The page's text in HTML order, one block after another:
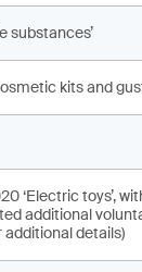
substances’
kits and
‘Electric toys’,
additional
details)